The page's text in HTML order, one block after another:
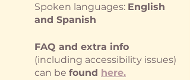
Spoken languages: English
and Spanish
FAQ and extra info
(including accessibility issues)
can be found here.